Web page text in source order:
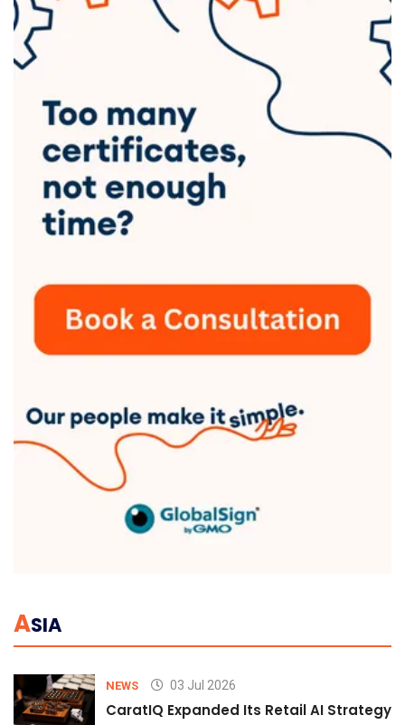
ASIA
NEWS 03 Jul 2026
CaratIQ Expanded Its Retail AI Strategy